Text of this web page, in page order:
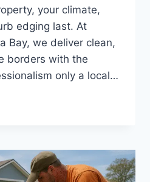
your climate,
edging last. At
Bay, we deliver clean,
borders with the
only a local…